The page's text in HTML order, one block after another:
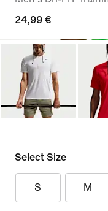
24,99 €
Select Size
S M